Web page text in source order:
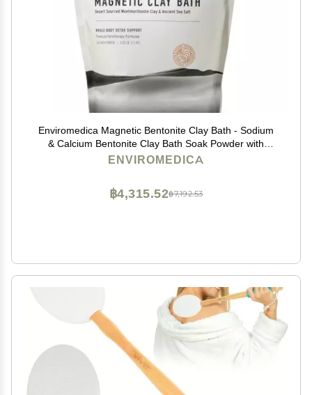
Enviromedica Magnetic Bentonite Clay Bath - Sodium
& Calcium Bentonite Clay Bath Soak Powder with
Himalayan Salt, Rejuvenating and Cleansing Body,
ENVIROMEDICA
฿7,192.53
฿4,315.52